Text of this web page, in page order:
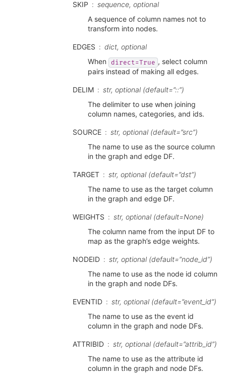
SKIP
sequence, optional
A sequence of column names not to
transform into nodes.
EDGES
dict, optional
When
direct=True , select column
pairs instead of making all edges.
DELIM
str, optional (default=”::”)
The delimiter to use when joining
column names, categories, and ids.
SOURCE
str, optional (default=”src”)
The name to use as the source column
in the graph and edge DF.
TARGET
str, optional (default=”dst”)
The name to use as the target column
in the graph and edge DF.
WEIGHTS
str, optional (default=None)
The column name from the input DF to
map as the graph’s edge weights.
NODEID
str, optional (default=”node_id”)
The name to use as the node id column
in the graph and node DFs.
EVENTID
str, optional (default=”event_id”)
The name to use as the event id
column in the graph and node DFs.
ATTRIBID
str, optional (default=”attrib_id”)
The name to use as the attribute id
column in the graph and node DFs.